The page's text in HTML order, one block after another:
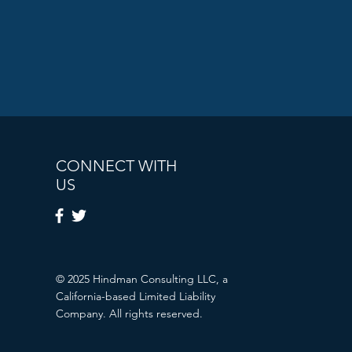
CONNECT WITH
US
© 2025 Hindman Consulting LLC, a
California-based Limited Liability
Company. All rights reserved.